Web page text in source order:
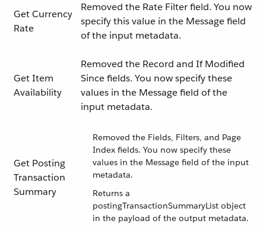
Get Currency
Rate
Removed the Rate Filter field. You now
specify this value in the Message field
of the input metadata.
Get Item
Availability
Removed the Record and If Modified
Since fields. You now specify these
values in the Message field of the
input metadata.
Get Posting
Transaction
Summary
Removed the Fields, Filters, and Page
Index fields. You now specify these
values in the Message field of the input
metadata.
Returns a
postingTransactionSummaryList object
in the payload of the output metadata.